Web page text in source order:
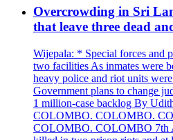
Overcrowding in Sri
that leave three dead
Wijepala: * Special forces and
two facilities As inmates were
heavy police and riot units
Government plans to change
1 million-case backlog By
COLOMBO. COLOMBO.
COLOMBO. COLOMBO 7th